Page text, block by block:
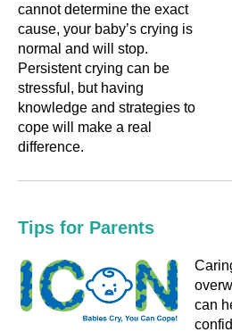
cannot determine the exact
cause, your baby’s crying is
normal and will stop.
Persistent crying can be
stressful, but having
knowledge and strategies to
cope will make a real
difference.
Tips for Parents
can